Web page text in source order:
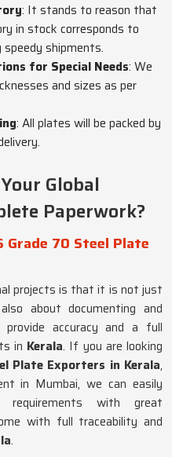
: It stands to reason that
in stock corresponds to
shipments.
for Special Needs: We
and sizes as per
: All plates will be packed by
Global
Paperwork?
Grade 70 Steel Plate
projects is that it is not just
about documenting and
accuracy and a full
in Kerala. If you are looking
Plate Exporters in Kerala,
in Mumbai, we can easily
with great
with full traceability and
.